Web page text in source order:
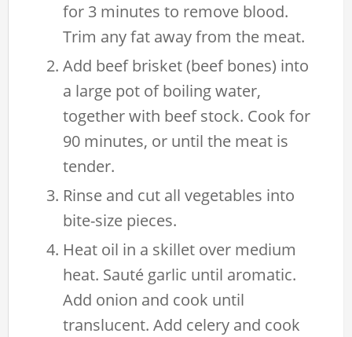
for 3 minutes to remove blood.
Trim any fat away from the meat.
Add beef brisket (beef bones) into
a large pot of boiling water,
together with beef stock. Cook for
90 minutes, or until the meat is
tender.
Rinse and cut all vegetables into
bite-size pieces.
Heat oil in a skillet over medium
heat. Sauté garlic until aromatic.
Add onion and cook until
translucent. Add celery and cook